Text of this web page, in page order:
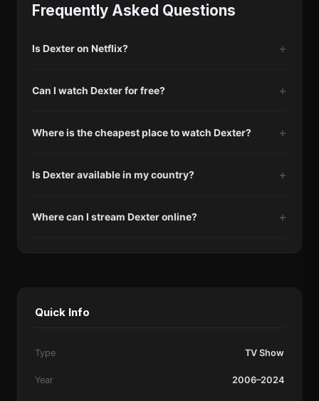
Frequently Asked Questions
Is Dexter on Netflix?
Can I watch Dexter for free?
Where is the cheapest place to watch Dexter?
Is Dexter available in my country?
Where can I stream Dexter online?
Quick Info
Type TV Show
Year 2006–2024